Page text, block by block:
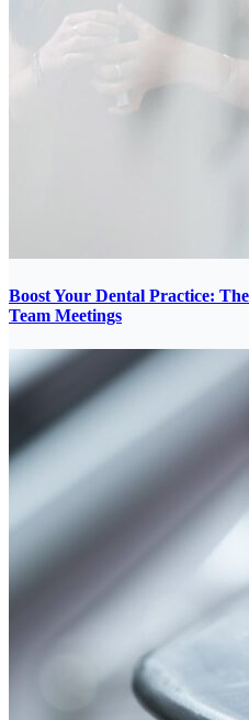
Boost Your Dental Practice:
Team Meetings